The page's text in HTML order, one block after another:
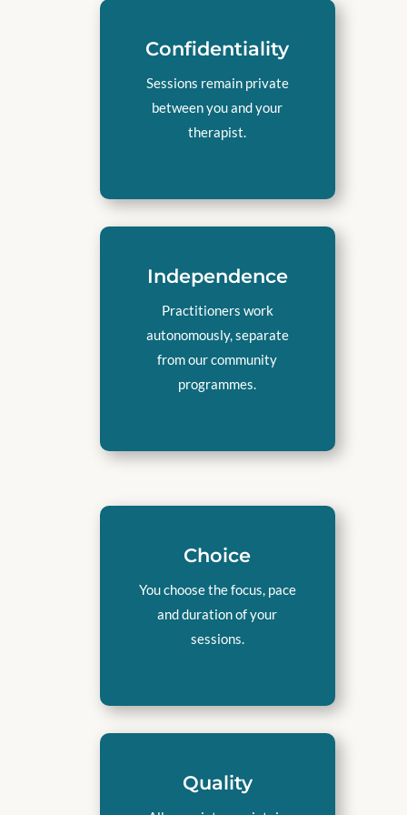
Confidentiality
Sessions remain private
between you and your
therapist.
Independence
Practitioners work
autonomously, separate
from our community
programmes.
Choice
You choose the focus, pace
and duration of your
sessions.
Quality